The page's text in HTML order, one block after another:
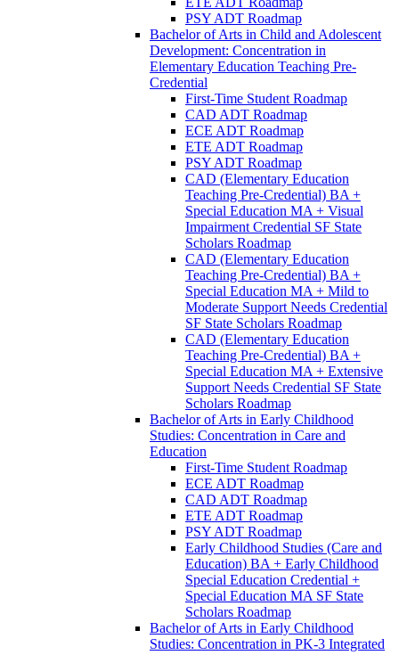
PSY ADT Roadmap
Bachelor of Arts in Child and Adolescent
Development: Concentration in
Elementary Education Teaching Pre-​
Credential
First-​Time Student Roadmap
CAD ADT Roadmap
ECE ADT Roadmap
ETE ADT Roadmap
PSY ADT Roadmap
CAD (Elementary Education
Teaching Pre-​Credential) BA +
Special Education MA + Visual
Impairment Credential SF State
Scholars Roadmap
CAD (Elementary Education
Teaching Pre-​Credential) BA +
Special Education MA + Mild to
Moderate Support Needs Credential
SF State Scholars Roadmap
CAD (Elementary Education
Teaching Pre-​Credential) BA +
Special Education MA + Extensive
Support Needs Credential SF State
Scholars Roadmap
Bachelor of Arts in Early Childhood
Studies: Concentration in Care and
Education
First-​Time Student Roadmap
ECE ADT Roadmap
CAD ADT Roadmap
ETE ADT Roadmap
PSY ADT Roadmap
Early Childhood Studies (Care and
Education) BA + Early Childhood
Special Education Credential +
Special Education MA SF State
Scholars Roadmap
Bachelor of Arts in Early Childhood
Studies: Concentration in PK-​3 Integrated